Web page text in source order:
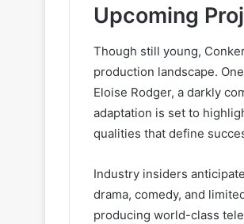
Upcoming
Though still young,
production landscape.
Eloise Rodger, a darkly
adaptation is set to
qualities that define
Industry insiders
drama, comedy, and
producing world-class